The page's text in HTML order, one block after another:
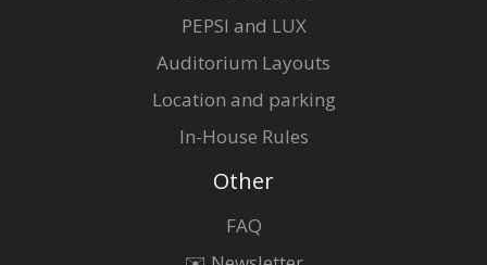
PEPSI and LUX
Auditorium Layouts
Location and parking
In-House Rules
Other
FAQ